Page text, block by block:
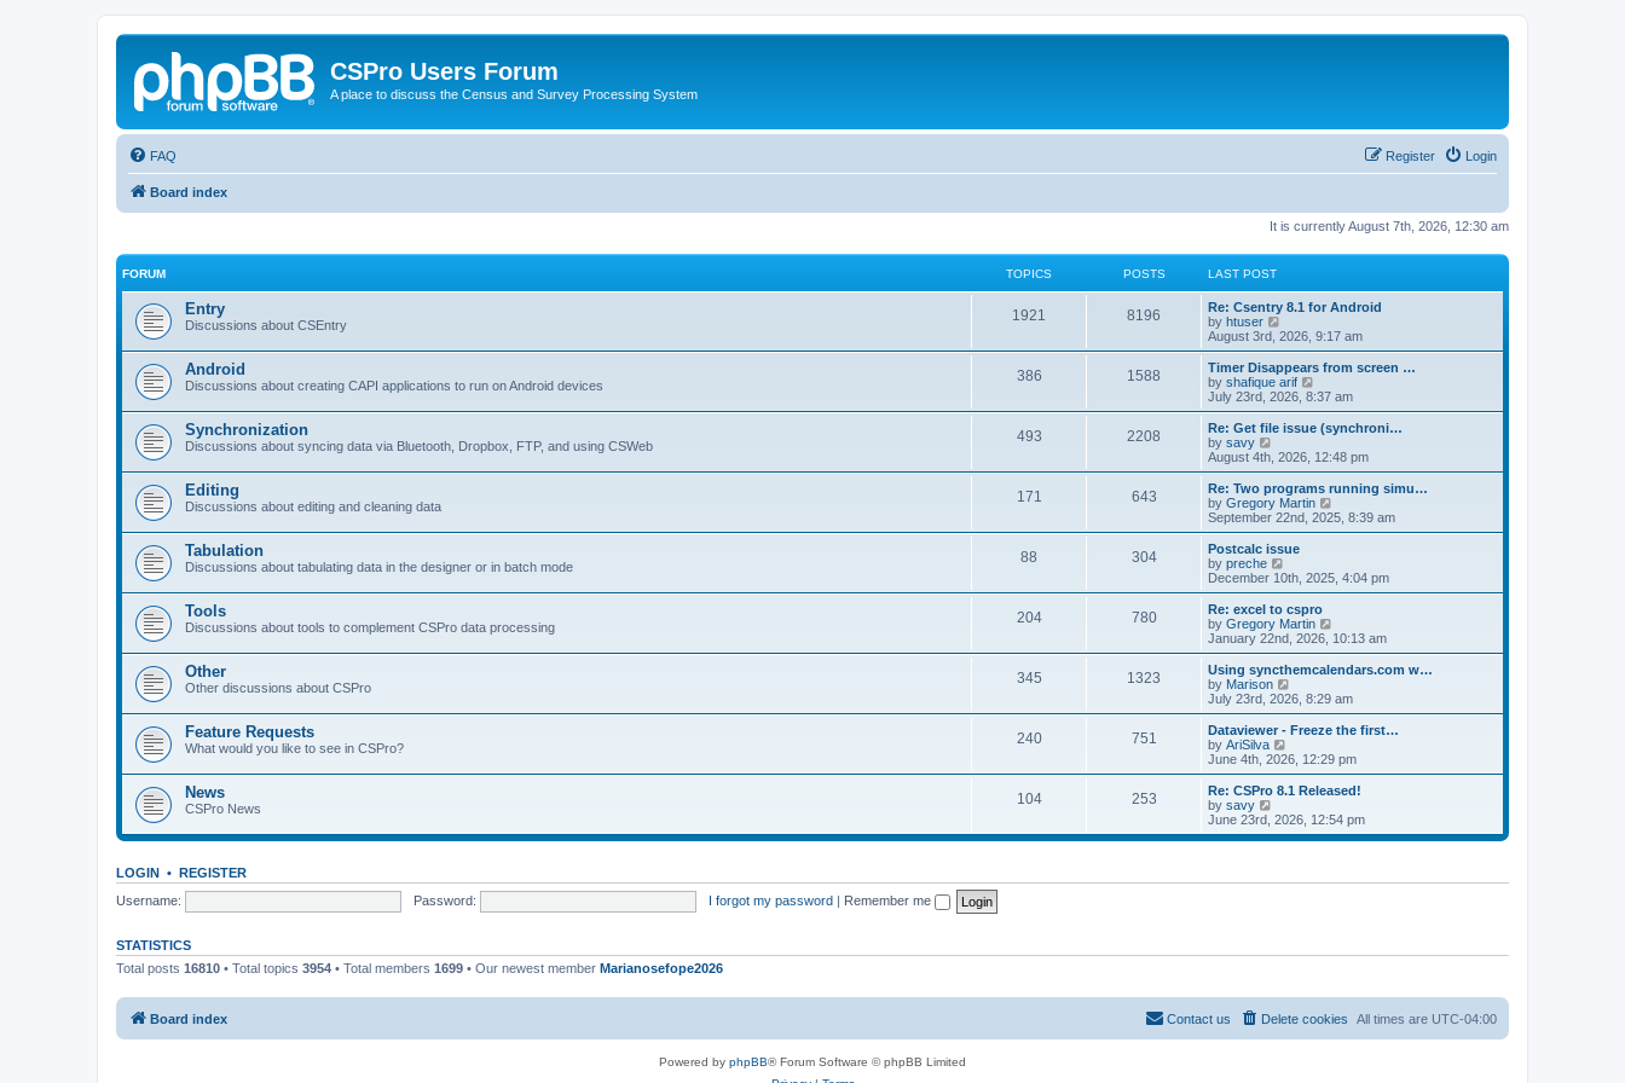
CSPro Users Forum
A place to discuss the Census and Survey Processing System
FAQ Login
Register
Board index
It is currently August 7th, 2026, 12:30 am
FORUM TOPICS POSTS LAST POST
Entry
Discussions about CSEntry
1921 8196
Re: Csentry 8.1 for Android
by htuser
i
e
w
t
h
l
a
t
e
t
p
o
s
t
August 3rd, 2026, 9:17 am
Android
Discussions about creating CAPI applications to run on Android devices
386 1588
Timer Disappears from screen …
by shafique arif
i
e
w
h
a
t
e
o
s
t
July 23rd, 2026, 8:37 am
Synchronization
Discussions about syncing data via Bluetooth, Dropbox, FTP, and using CSWeb
493 2208
Re: Get file issue (synchroni…
by savy
e
w
t
h
a
t
e
t
p
o
s
t
August 4th, 2026, 12:48 pm
Editing
Discussions about editing and cleaning data
171 643
Re: Two programs running simu…
by Gregory Martin
i
e
h
e
t
e
t
o
s
t
September 22nd, 2025, 8:39 am
Tabulation
Discussions about tabulating data in the designer or in batch mode
88 304
Postcalc issue
by preche
i
e
w
t
h
e
l
a
t
e
t
p
o
s
t
December 10th, 2025, 4:04 pm
Tools
Discussions about tools to complement CSPro data processing
204 780
Re: excel to cspro
by Gregory Martin
i
e
w
h
a
t
e
t
o
s
January 22nd, 2026, 10:13 am
Other
Other discussions about CSPro
345 1323
Using syncthemcalendars.com w…
by Marison
i
e
w
h
e
l
a
t
e
s
o
July 23rd, 2026, 8:29 am
Feature Requests
What would you like to see in CSPro?
240 751
Dataviewer - Freeze the first…
by AriSilva
i
e
w
h
l
e
s
June 4th, 2026, 12:29 pm
News
CSPro News
104 253
Re: CSPro 8.1 Released!
by savy
i
e
s
June 23rd, 2026, 12:54 pm
LOGIN • REGISTER
Username:
Password: I forgot my password | Remember me
STATISTICS
Total posts 16810 • Total topics 3954 • Total members 1699 • Our newest member Marianosefope2026
Board index All times are UTC-04:00
Delete cookies
Contact us
Powered by phpBB® Forum Software © phpBB Limited